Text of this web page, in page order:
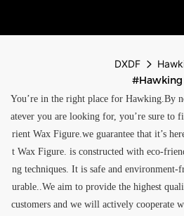
DXDF
#Hawking
You’re in the right place for Hawking.By
atever you are looking for, you’re sure to
rient Wax Figure.we guarantee that it’s
t Wax Figure. is constructed with eco-
ng techniques. It is safe and environment-
urable..We aim to provide the highest
customers and we will actively cooperate